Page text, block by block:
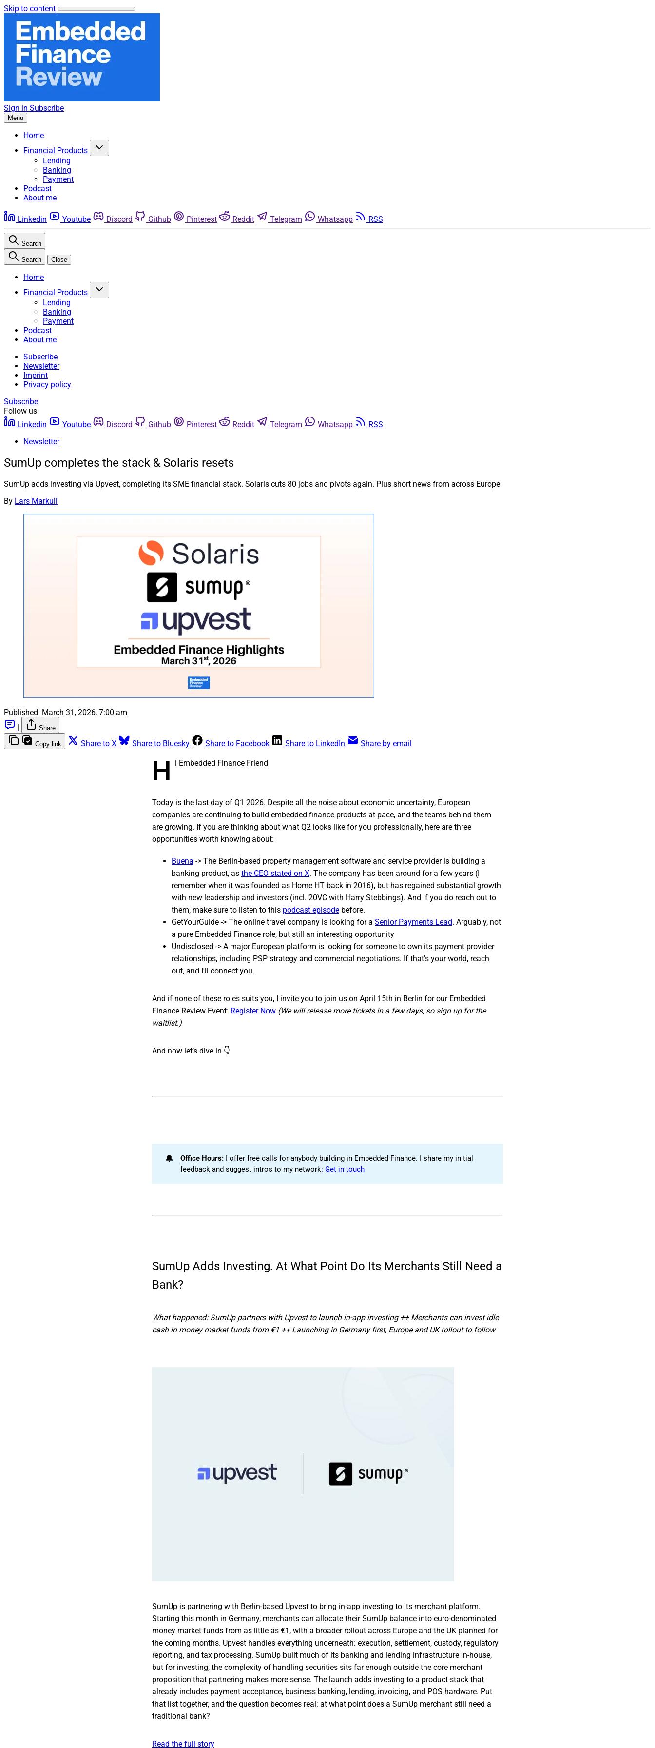
Skip to content
Sign in Subscribe
Menu
Home
Financial Products
Lending
Banking
Payment
Podcast
About me
Linkedin Youtube Discord Github Pinterest Reddit Telegram Whatsapp RSS
Search
Search Close
Home
Financial Products
Lending
Banking
Payment
Podcast
About me
Subscribe
Newsletter
Imprint
Privacy policy
Subscribe
Follow us
Linkedin
Youtube Discord Github Pinterest Reddit Telegram Whatsapp
RSS
Newsletter
SumUp completes the stack & Solaris resets
SumUp adds investing via Upvest, completing its SME financial stack. Solaris cuts 80 jobs and pivots again. Plus short news from across Europe.
By Lars Markull
Published: March 31, 2026, 7:00 am
|
Share
Copy link Share to X Share to Bluesky Share to Facebook Share to LinkedIn Share by email
H i Embedded Finance Friend
Today is the last day of Q1 2026. Despite all the noise about economic uncertainty, European
companies are continuing to build embedded finance products at pace, and the teams behind them
are growing. If you are thinking about what Q2 looks like for you professionally, here are three
opportunities worth knowing about:
Buena -> The Berlin-based property management software and service provider is building a
banking product, as the CEO stated on X. The company has been around for a few years (I
remember when it was founded as Home HT back in 2016), but has regained substantial growth
with new leadership and investors (incl. 20VC with Harry Stebbings). And if you do reach out to
them, make sure to listen to this podcast episode before.
GetYourGuide -> The online travel company is looking for a Senior Payments Lead. Arguably, not
a pure Embedded Finance role, but still an interesting opportunity
Undisclosed -> A major European platform is looking for someone to own its payment provider
relationships, including PSP strategy and commercial negotiations. If that's your world, reach
out, and I'll connect you.
And if none of these roles suits you, I invite you to join us on April 15th in Berlin for our Embedded
Finance Review Event: Register Now (We will release more tickets in a few days, so sign up for the
waitlist.)
And now let’s dive in 👇
🔔 Office Hours: I offer free calls for anybody building in Embedded Finance. I share my initial
feedback and suggest intros to my network:Get in touch
SumUp Adds Investing. At What Point Do Its Merchants Still Need a
Bank?
What happened: SumUp partners with Upvest to launch in-app investing ++ Merchants can invest idle
cash in money market funds from €1 ++ Launching in Germany first, Europe and UK rollout to follow
SumUp is partnering with Berlin-based Upvest to bring in-app investing to its merchant platform.
Starting this month in Germany, merchants can allocate their SumUp balance into euro-denominated
money market funds from as little as €1, with a broader rollout across Europe and the UK planned for
the coming months. Upvest handles everything underneath: execution, settlement, custody, regulatory
reporting, and tax processing. SumUp built much of its banking and lending infrastructure in-house,
but for investing, the complexity of handling securities sits far enough outside the core merchant
proposition that partnering makes more sense. The launch adds investing to a product stack that
already includes payment acceptance, business banking, lending, invoicing, and POS hardware. Put
that list together, and the question becomes real: at what point does a SumUp merchant still need a
traditional bank?
Read the full story